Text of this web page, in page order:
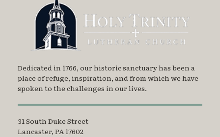
Dedicated in 1766, our historic sanctuary has been a
place of refuge, inspiration, and from which we have
spoken to the challenges in our lives.
31 South Duke Street
Lancaster, PA 17602